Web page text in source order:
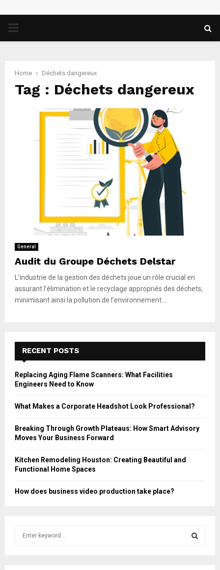
PRIMARY
Home Déchets dangereux
Tag : Déchets dangereux
General
Audit du Groupe Déchets Delstar
L’industrie de la gestion des déchets joue un rôle crucial en
assurant l’élimination et le recyclage appropriés des déchets,
minimisant ainsi la pollution de l’environnement....
RECENT POSTS
Replacing Aging Flame Scanners: What Facilities
Engineers Need to Know
What Makes a Corporate Headshot Look Professional?
Breaking Through Growth Plateaus: How Smart Advisory
Moves Your Business Forward
Kitchen Remodeling Houston: Creating Beautiful and
Functional Home Spaces
How does business video production take place?